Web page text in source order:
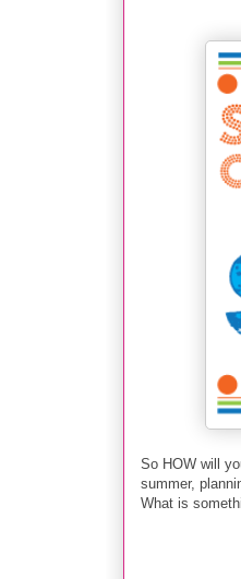
So HOW will
summer,
What is